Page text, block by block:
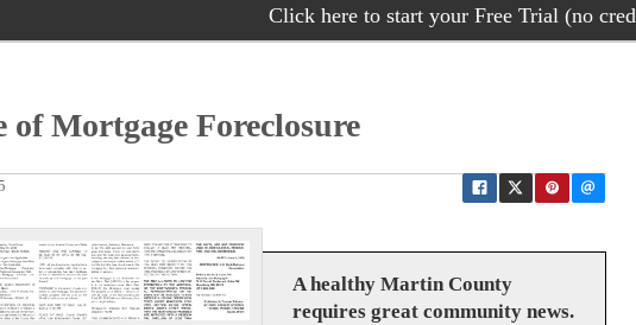
Click here to start your Free Trial (no
of Mortgage Foreclosure
A healthy Martin County
requires great community news.